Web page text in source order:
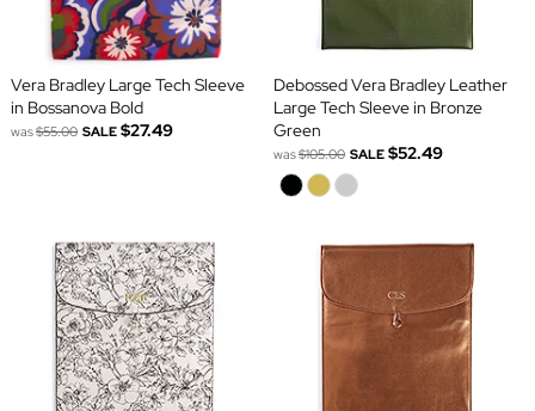
Vera Bradley Large Tech Sleeve
in Bossanova Bold
was$55.00 SALE $27.49
Debossed Vera Bradley Leather
Large Tech Sleeve in Bronze
Green
was$105.00 SALE $52.49